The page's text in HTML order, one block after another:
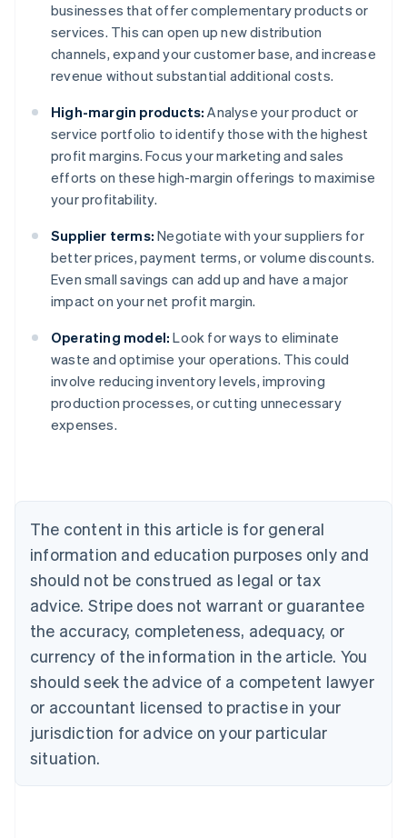
businesses that offer complementary products or
services. This can open up new distribution
channels, expand your customer base, and increase
revenue without substantial additional costs.
High-margin products: Analyse your product or
service portfolio to identify those with the highest
profit margins. Focus your marketing and sales
efforts on these high-margin offerings to maximise
your profitability.
Supplier terms: Negotiate with your suppliers for
better prices, payment terms, or volume discounts.
Even small savings can add up and have a major
impact on your net profit margin.
Operating model: Look for ways to eliminate
waste and optimise your operations. This could
involve reducing inventory levels, improving
production processes, or cutting unnecessary
expenses.
The content in this article is for general
information and education purposes only and
should not be construed as legal or tax
advice. Stripe does not warrant or guarantee
the accuracy, completeness, adequacy, or
currency of the information in the article. You
should seek the advice of a competent lawyer
or accountant licensed to practise in your
jurisdiction for advice on your particular
situation.
Australia
NederlandsFrançaisDeutschEnglish
PortuguêsEnglish
Bulgaria
English
Canada
EnglishFrançais
Croatia
Cyprus
English
Czech Republic
English
Denmark